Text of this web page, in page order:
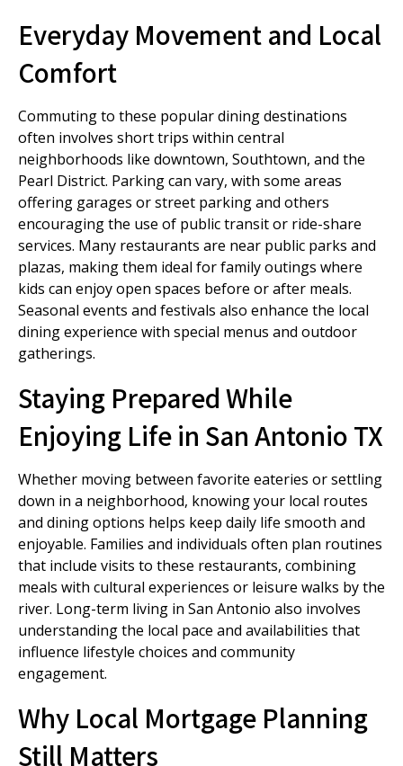
Everyday Movement and Local
Comfort
Commuting to these popular dining destinations
often involves short trips within central
neighborhoods like downtown, Southtown, and the
Pearl District. Parking can vary, with some areas
offering garages or street parking and others
encouraging the use of public transit or ride-share
services. Many restaurants are near public parks and
plazas, making them ideal for family outings where
kids can enjoy open spaces before or after meals.
Seasonal events and festivals also enhance the local
dining experience with special menus and outdoor
gatherings.
Staying Prepared While
Enjoying Life in San Antonio TX
Whether moving between favorite eateries or settling
down in a neighborhood, knowing your local routes
and dining options helps keep daily life smooth and
enjoyable. Families and individuals often plan routines
that include visits to these restaurants, combining
meals with cultural experiences or leisure walks by the
river. Long-term living in San Antonio also involves
understanding the local pace and availabilities that
influence lifestyle choices and community
engagement.
Why Local Mortgage Planning
Still Matters